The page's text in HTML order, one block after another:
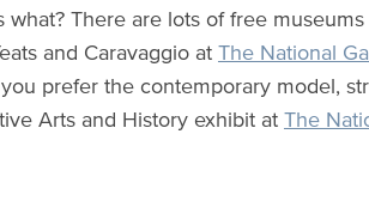
There are lots of free
and Caravaggio atThe National
prefer the contemporary model,
Arts and History exhibit atThe